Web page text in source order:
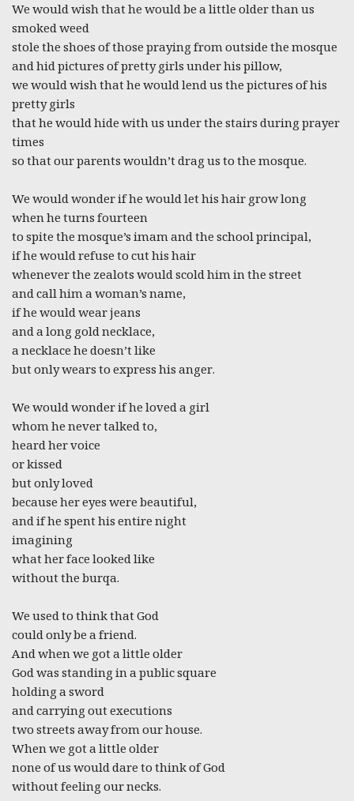
We would wish that he would be a little older than us
smoked weed
stole the shoes of those praying from outside the mosque
and hid pictures of pretty girls under his pillow,
we would wish that he would lend us the pictures of his
pretty girls
that he would hide with us under the stairs during prayer
times
so that our parents wouldn’t drag us to the mosque.
We would wonder if he would let his hair grow long
when he turns fourteen
to spite the mosque’s imam and the school principal,
if he would refuse to cut his hair
whenever the zealots would scold him in the street
and call him a woman’s name,
if he would wear jeans
and a long gold necklace,
a necklace he doesn’t like
but only wears to express his anger.
We would wonder if he loved a girl
whom he never talked to,
heard her voice
or kissed
but only loved
because her eyes were beautiful,
and if he spent his entire night
imagining
what her face looked like
without the burqa.
We used to think that God
could only be a friend.
And when we got a little older
God was standing in a public square
holding a sword
and carrying out executions
two streets away from our house.
When we got a little older
none of us would dare to think of God
without feeling our necks.